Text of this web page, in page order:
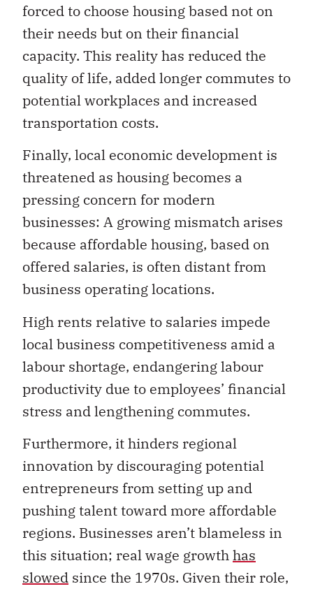
forced to choose housing based not on
their needs but on their financial
capacity. This reality has reduced the
quality of life, added longer commutes to
potential workplaces and increased
transportation costs.
Finally, local economic development is
threatened as housing becomes a
pressing concern for modern
businesses: A growing mismatch arises
because affordable housing, based on
offered salaries, is often distant from
business operating locations.
High rents relative to salaries impede
local business competitiveness amid a
labour shortage, endangering labour
productivity due to employees’ financial
stress and lengthening commutes.
Furthermore, it hinders regional
innovation by discouraging potential
entrepreneurs from setting up and
pushing talent toward more affordable
regions. Businesses aren’t blameless in
this situation; real wage growthhas
slowed since the 1970s. Given their role,